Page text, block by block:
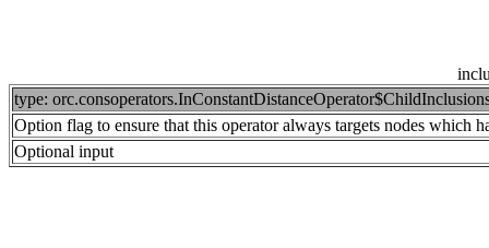
type:
Option flag to ensure that this operator always targets nodes which
Optional input